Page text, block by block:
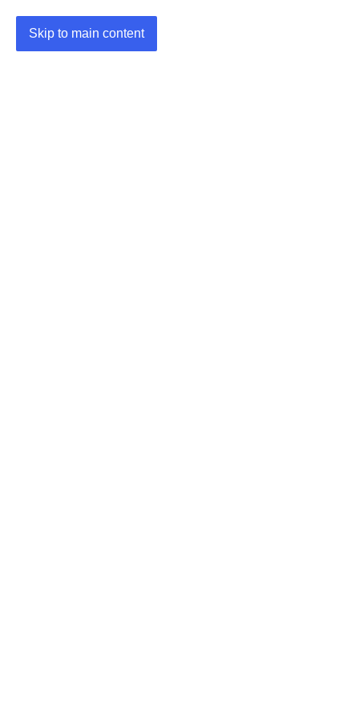
Skip to main content